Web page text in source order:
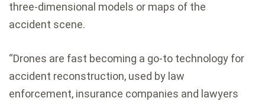
three-dimensional models or maps of the
accident scene.
“Drones are fast becoming a go-to technology for
accident reconstruction, used by law
enforcement, insurance companies and lawyers